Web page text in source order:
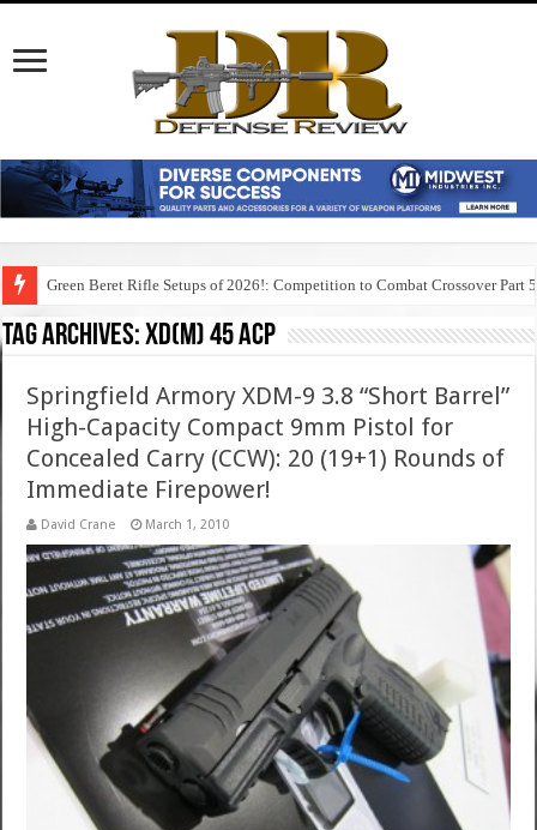
Green Beret Rifle Setups of 2026!: Competition to Combat Crossover Part 5
Tag Archives:xd(m) 45 acp
Springfield Armory XDM-9 3.8 “Short Barrel”
High-Capacity Compact 9mm Pistol for
Concealed Carry (CCW): 20 (19+1) Rounds of
Immediate Firepower!
David Crane March 1, 2010